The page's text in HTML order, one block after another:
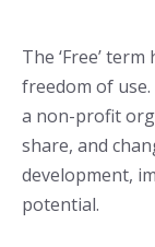
The ‘Free’
freedom of use.
a non-profit
share, and
development,
potential.